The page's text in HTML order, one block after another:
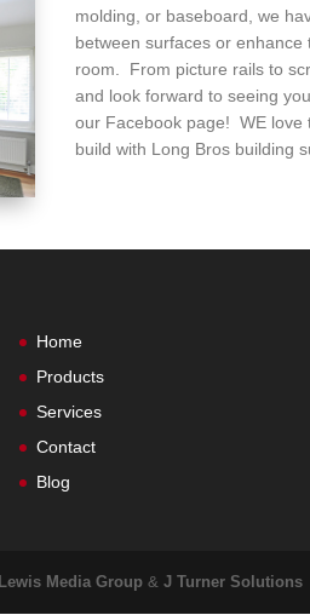
molding, or baseboard, we
between surfaces or
room. From picture rails to
and look forward to seeing
our Facebook page! WE love
build with Long Bros building
Home
Products
Services
Contact
Blog
Lewis Media Group &J Turner Solutions